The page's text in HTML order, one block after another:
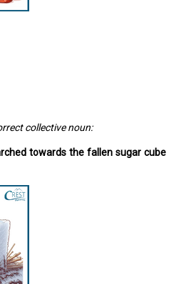
collective noun:
towards the fallen sugar cube